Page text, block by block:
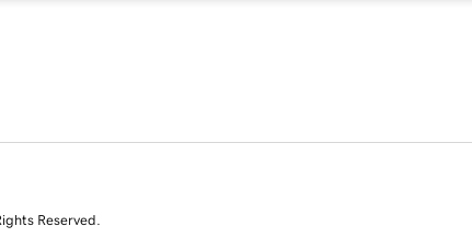
Reserved.